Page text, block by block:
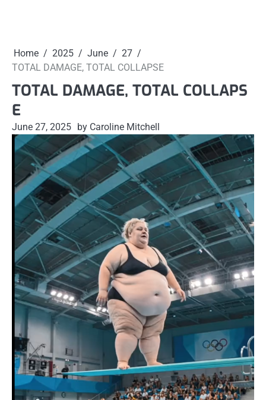
Home 2025 June
27
TOTAL DAMAGE, TOTAL COLLAPSE
TOTAL DAMAGE, TOTAL COLLAPS
E
June 27, 2025 by Caroline Mitchell